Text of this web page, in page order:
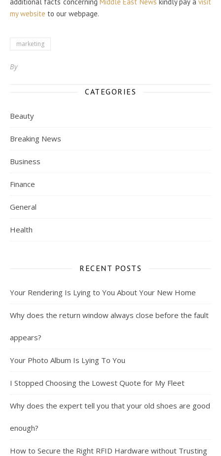
my website to our webpage.
marketing
By
CATEGORIES
Beauty
Breaking News
Business
Finance
General
Health
RECENT POSTS
Your Rendering Is Lying to You About Your New Home
Why does the return window always close before the fault
appears?
Your Photo Album Is Lying To You
I Stopped Choosing the Lowest Quote for My Fleet
Why does the expert tell you that your old shoes are good
enough?
How to Secure the Right RFID Hardware without Trusting